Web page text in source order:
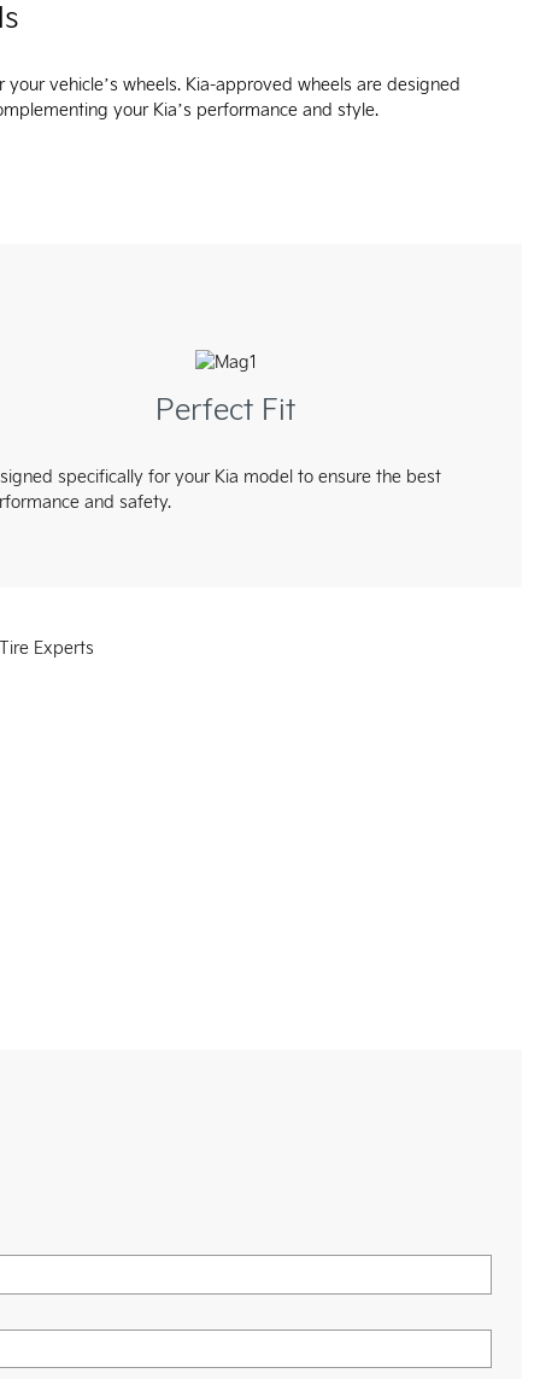
vehicle’s wheels. Kia-approved wheels are designed
your Kia’s performance and style.
Perfect Fit
specifically for your Kia model to ensure the best
and safety.